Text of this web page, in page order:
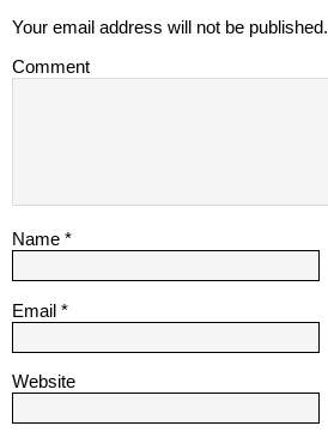
Your email address will not be published.
Comment
Name *
Email *
Website